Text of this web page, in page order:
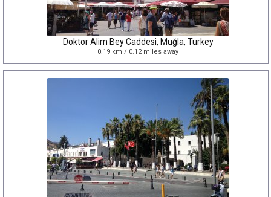
Doktor Alim Bey Caddesi, Muğla, Turkey
0.19 km / 0.12 miles away